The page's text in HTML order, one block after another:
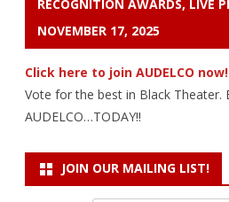
RECOGNITION AWARDS, LIVE
NOVEMBER 17, 2025
Click here to join AUDELCO now!
Vote for the best in Black Theater.
AUDELCO…TODAY!!
JOIN OUR MAILING LIST!